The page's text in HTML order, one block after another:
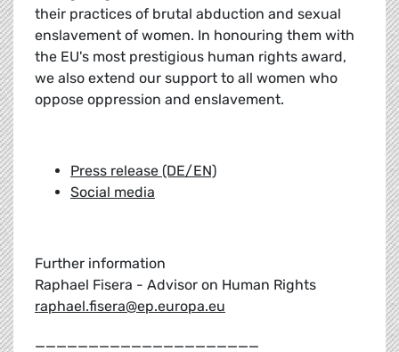
their practices of brutal abduction and sexual
enslavement of women. In honouring them with
the EU's most prestigious human rights award,
we also extend our support to all women who
oppose oppression and enslavement.
Press release (DE/EN)
Social media
Further information
Raphael Fisera - Advisor on Human Rights
raphael.fisera@ep.europa.eu
_____________________